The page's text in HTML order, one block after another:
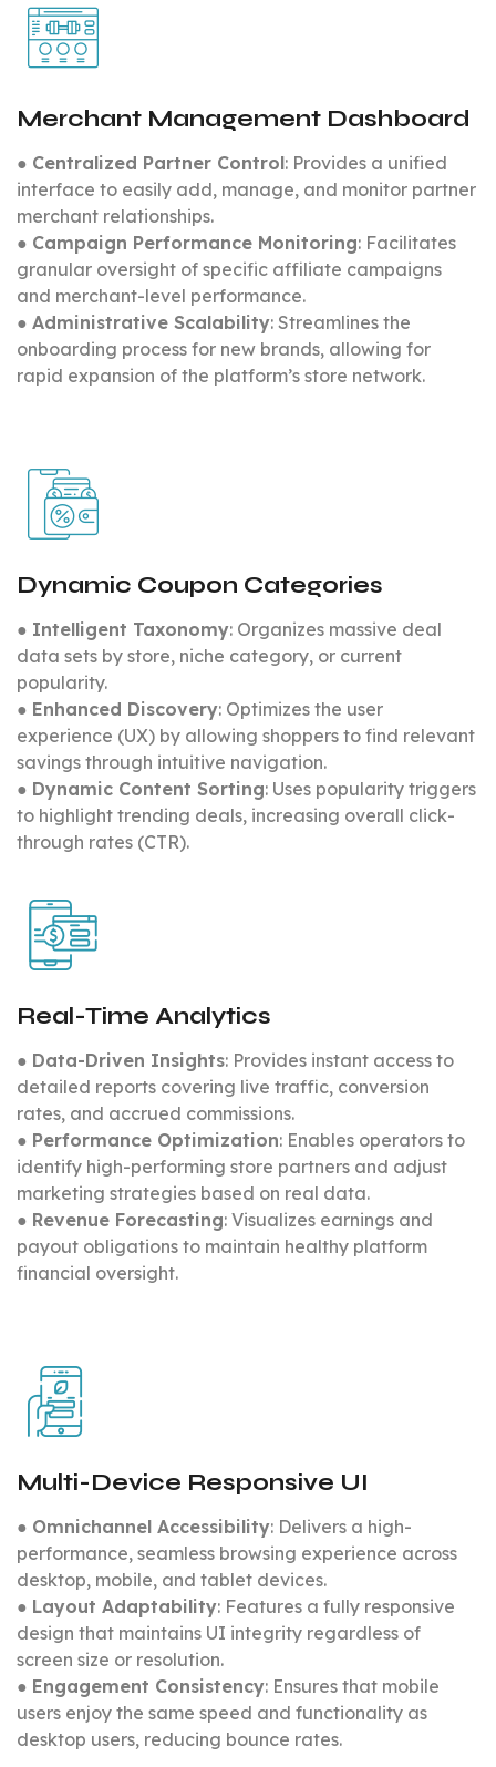
Merchant Management Dashboard
● Centralized Partner Control: Provides a unified
interface to easily add, manage, and monitor partner
merchant relationships.
● Campaign Performance Monitoring: Facilitates
granular oversight of specific affiliate campaigns
and merchant-level performance.
● Administrative Scalability: Streamlines the
onboarding process for new brands, allowing for
rapid expansion of the platform’s store network.
Dynamic Coupon Categories
● Intelligent Taxonomy: Organizes massive deal
data sets by store, niche category, or current
popularity.
● Enhanced Discovery: Optimizes the user
experience (UX) by allowing shoppers to find relevant
savings through intuitive navigation.
● Dynamic Content Sorting: Uses popularity triggers
to highlight trending deals, increasing overall click-
through rates (CTR).
Real-Time Analytics
● Data-Driven Insights: Provides instant access to
detailed reports covering live traffic, conversion
rates, and accrued commissions.
● Performance Optimization: Enables operators to
identify high-performing store partners and adjust
marketing strategies based on real data.
● Revenue Forecasting: Visualizes earnings and
payout obligations to maintain healthy platform
financial oversight.
Multi-Device Responsive UI
● Omnichannel Accessibility: Delivers a high-
performance, seamless browsing experience across
desktop, mobile, and tablet devices.
● Layout Adaptability: Features a fully responsive
design that maintains UI integrity regardless of
screen size or resolution.
● Engagement Consistency: Ensures that mobile
users enjoy the same speed and functionality as
desktop users, reducing bounce rates.